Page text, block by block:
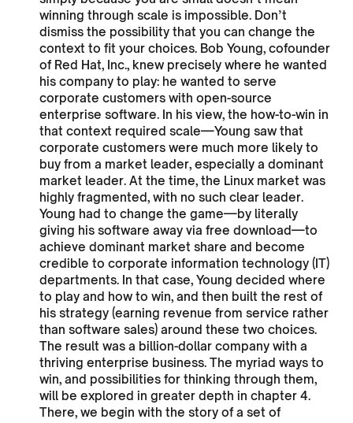
winning through scale is impossible. Don’t
dismiss the possibility that you can change the
context to fit your choices. Bob Young, cofounder
of Red Hat, Inc., knew precisely where he wanted
his company to play: he wanted to serve
corporate customers with open-source
enterprise software. In his view, the how-to-win in
that context required scale—Young saw that
corporate customers were much more likely to
buy from a market leader, especially a dominant
market leader. At the time, the Linux market was
highly fragmented, with no such clear leader.
Young had to change the game—by literally
giving his software away via free download—to
achieve dominant market share and become
credible to corporate information technology (IT)
departments. In that case, Young decided where
to play and how to win, and then built the rest of
his strategy (earning revenue from service rather
than software sales) around these two choices.
The result was a billion-dollar company with a
thriving enterprise business. The myriad ways to
win, and possibilities for thinking through them,
will be explored in greater depth in chapter 4.
There, we begin with the story of a set of